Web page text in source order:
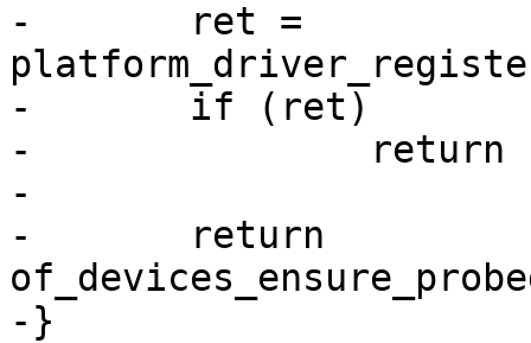
-	ret =
-	if (ret)
-		return ret;
-
-	return
-}